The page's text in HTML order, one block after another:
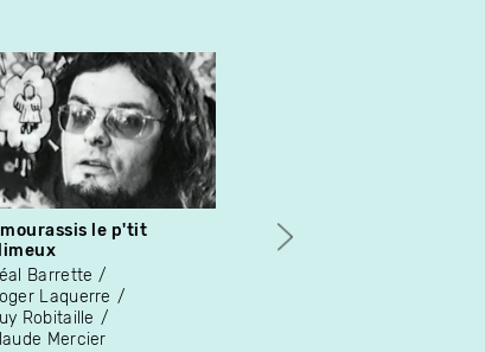
le p'tit
Barrette
Laquerre
Robitaille
Mercier
L'arpenteur des mers
Jean-Louis Le Tacon